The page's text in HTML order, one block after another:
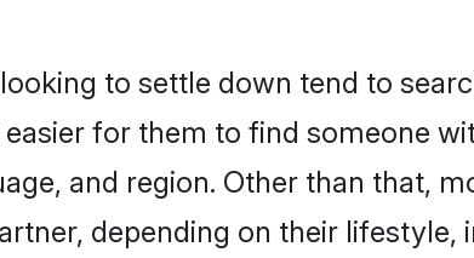
to settle down tend to
for them to find someone
and region. Other than that,
depending on their lifestyle,